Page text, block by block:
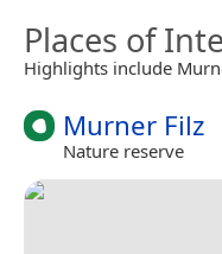
Places of
Highlights include
Murner Filz
Nature reserve